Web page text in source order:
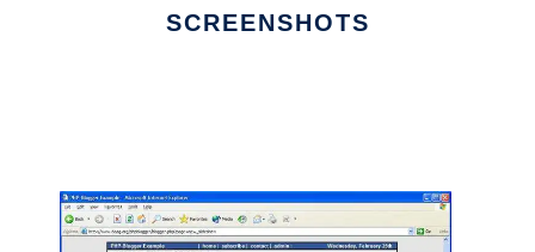
SCREENSHOTS